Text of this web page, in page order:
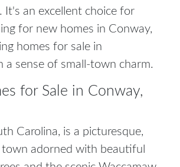
It's an excellent choice for
for new homes in Conway,
homes for sale in
a sense of small-town charm.
for Sale in Conway,
Carolina, is a picturesque,
adorned with beautiful